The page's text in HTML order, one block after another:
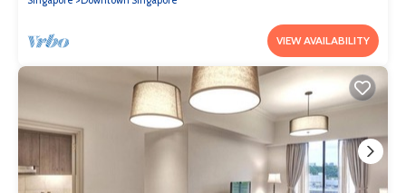
VIEW AVAILABILITY